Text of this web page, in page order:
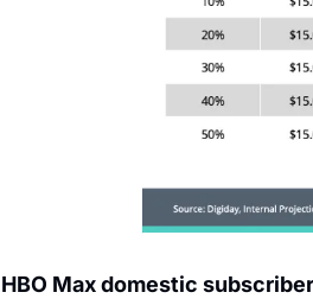
HBO Max domestic